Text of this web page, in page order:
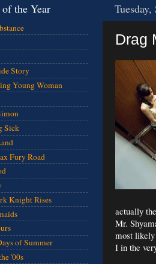
Drag
actually
Mr.
most likely
I in the
the Year
Story
Young Woman
Sick
Fury Road
Knight Rises
of Summer
'00s